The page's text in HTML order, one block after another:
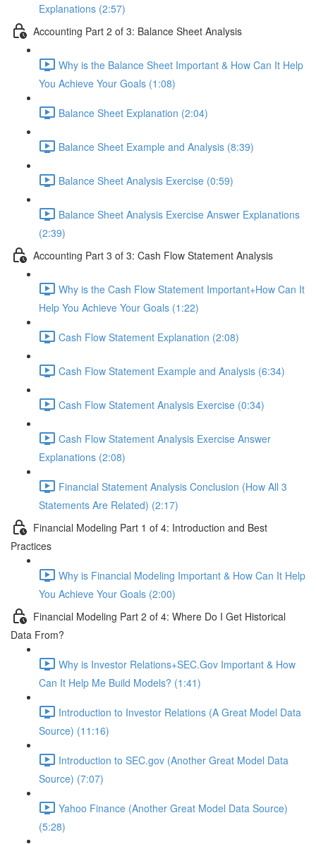
Explanations (2:57)
Accounting Part 2 of 3: Balance Sheet Analysis
Why is the Balance Sheet Important & How Can It Help
You Achieve Your Goals (1:08)
Balance Sheet Explanation (2:04)
Balance Sheet Example and Analysis (8:39)
Balance Sheet Analysis Exercise (0:59)
Balance Sheet Analysis Exercise Answer Explanations
(2:39)
Accounting Part 3 of 3: Cash Flow Statement Analysis
Why is the Cash Flow Statement Important+How Can It
Help You Achieve Your Goals (1:22)
Cash Flow Statement Explanation (2:08)
Cash Flow Statement Example and Analysis (6:34)
Cash Flow Statement Analysis Exercise (0:34)
Cash Flow Statement Analysis Exercise Answer
Explanations (2:08)
Financial Statement Analysis Conclusion (How All 3
Statements Are Related) (2:17)
Financial Modeling Part 1 of 4: Introduction and Best
Practices
Why is Financial Modeling Important & How Can It Help
You Achieve Your Goals (2:00)
Financial Modeling Part 2 of 4: Where Do I Get Historical
Data From?
Why is Investor Relations+SEC.Gov Important & How
Can It Help Me Build Models? (1:41)
Introduction to Investor Relations (A Great Model Data
Source) (11:16)
Introduction to SEC.gov (Another Great Model Data
Source) (7:07)
Yahoo Finance (Another Great Model Data Source)
(5:28)